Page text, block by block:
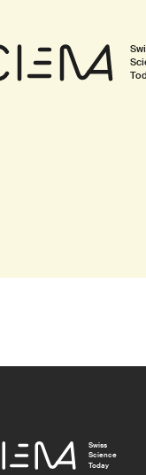
Swiss
Science
Today